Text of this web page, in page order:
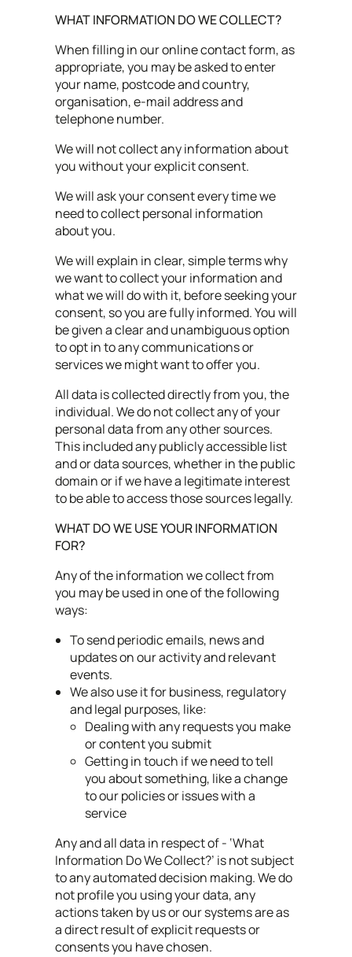
WHAT INFORMATION DO WE COLLECT?
When filling in our online contact form, as
appropriate, you may be asked to enter
your name, postcode and country,
organisation, e-mail address and
telephone number.
We will not collect any information about
you without your explicit consent.
We will ask your consent every time we
need to collect personal information
about you.
We will explain in clear, simple terms why
we want to collect your information and
what we will do with it, before seeking your
consent, so you are fully informed. You will
be given a clear and unambiguous option
to opt in to any communications or
services we might want to offer you.
All data is collected directly from you, the
individual. We do not collect any of your
personal data from any other sources.
This included any publicly accessible list
and or data sources, whether in the public
domain or if we have a legitimate interest
to be able to access those sources legally.
WHAT DO WE USE YOUR INFORMATION
FOR?
Any of the information we collect from
you may be used in one of the following
ways:
To send periodic emails, news and
updates on our activity and relevant
events.
We also use it for business, regulatory
and legal purposes, like:
Dealing with any requests you make
or content you submit
Getting in touch if we need to tell
you about something, like a change
to our policies or issues with a
service
Any and all data in respect of - ‘What
Information Do We Collect?’ is not subject
to any automated decision making. We do
not profile you using your data, any
actions taken by us or our systems are as
a direct result of explicit requests or
consents you have chosen.